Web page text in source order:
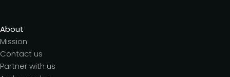
About
Mission
Contact us
Partner with us